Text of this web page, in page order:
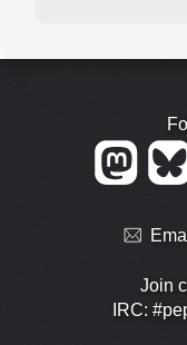
Join
IRC: